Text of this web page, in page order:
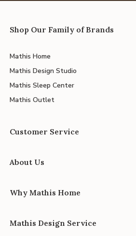
Shop Our Family of Brands
Mathis Home
Mathis Design Studio
Mathis Sleep Center
Mathis Outlet
Customer Service
About Us
Why Mathis Home
Mathis Design Service